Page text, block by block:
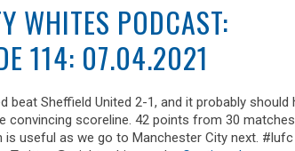
WHITES PODCAST:
114: 07.04.2021
beat Sheffield United 2-1, and it probably should
convincing scoreline. 42 points from 30
is useful as we go to Manchester City next.